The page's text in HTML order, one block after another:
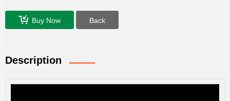
Buy Now Back
Description